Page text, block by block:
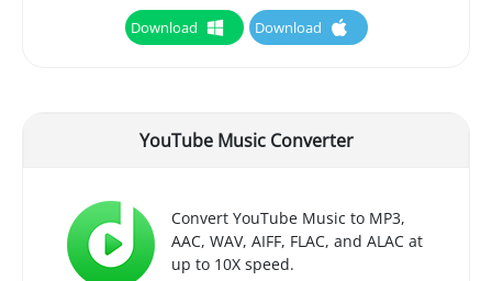
Download Download
YouTube Music Converter
Convert YouTube Music to MP3,
AAC, WAV, AIFF, FLAC, and ALAC at
up to 10X speed.